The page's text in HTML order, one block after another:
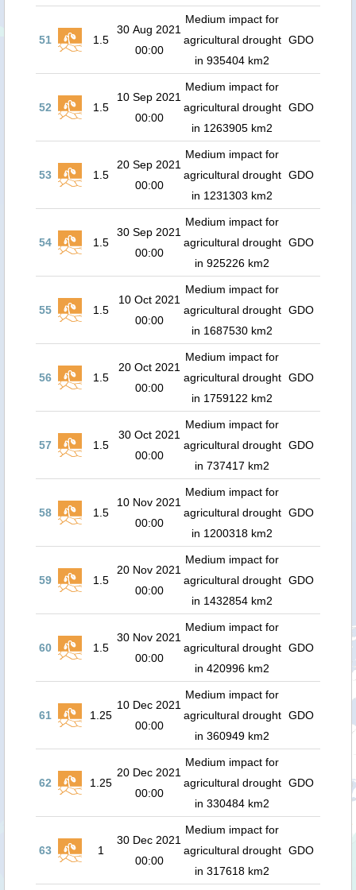
51 1.5
30 Aug 2021
00:00
Medium impact for
agricultural drought
in 935404 km2
GDO
52 1.5
10 Sep 2021
00:00
Medium impact for
agricultural drought
in 1263905 km2
GDO
53 1.5
20 Sep 2021
00:00
Medium impact for
agricultural drought
in 1231303 km2
GDO
54 1.5
30 Sep 2021
00:00
Medium impact for
agricultural drought
in 925226 km2
GDO
55 1.5
10 Oct 2021
00:00
Medium impact for
agricultural drought
in 1687530 km2
GDO
56 1.5
20 Oct 2021
00:00
Medium impact for
agricultural drought
in 1759122 km2
GDO
57 1.5
30 Oct 2021
00:00
Medium impact for
agricultural drought
in 737417 km2
GDO
58 1.5
10 Nov 2021
00:00
Medium impact for
agricultural drought
in 1200318 km2
GDO
59 1.5
20 Nov 2021
00:00
Medium impact for
agricultural drought
in 1432854 km2
GDO
60 1.5
30 Nov 2021
00:00
Medium impact for
agricultural drought
in 420996 km2
GDO
61 1.25
10 Dec 2021
00:00
Medium impact for
agricultural drought
in 360949 km2
GDO
62 1.25
20 Dec 2021
00:00
Medium impact for
agricultural drought
in 330484 km2
GDO
63 1
30 Dec 2021
00:00
Medium impact for
agricultural drought
in 317618 km2
GDO